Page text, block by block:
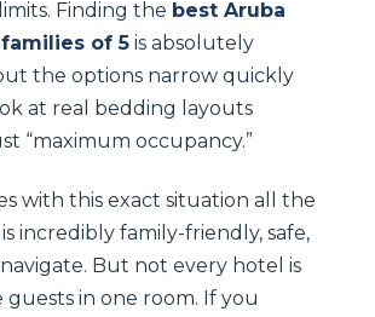
Finding the best Aruba
of 5 is absolutely
the options narrow quickly
at real bedding layouts
“maximum occupancy.”
with this exact situation all the
incredibly family-friendly, safe,
But not every hotel is
in one room. If you